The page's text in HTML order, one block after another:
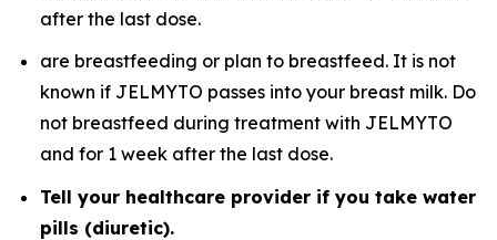
after the last dose.
are breastfeeding or plan to breastfeed. It is not
known if JELMYTO passes into your breast milk. Do
not breastfeed during treatment with JELMYTO
and for 1 week after the last dose.
Tell your healthcare provider if you take water
pills (diuretic).